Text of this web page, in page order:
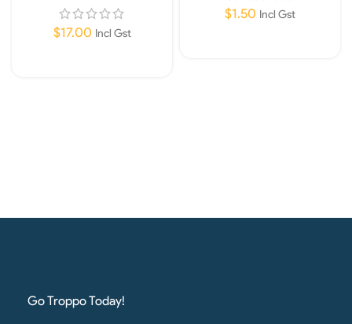
$17.00 Incl Gst
$1.50 Incl Gst
Go Troppo Today!